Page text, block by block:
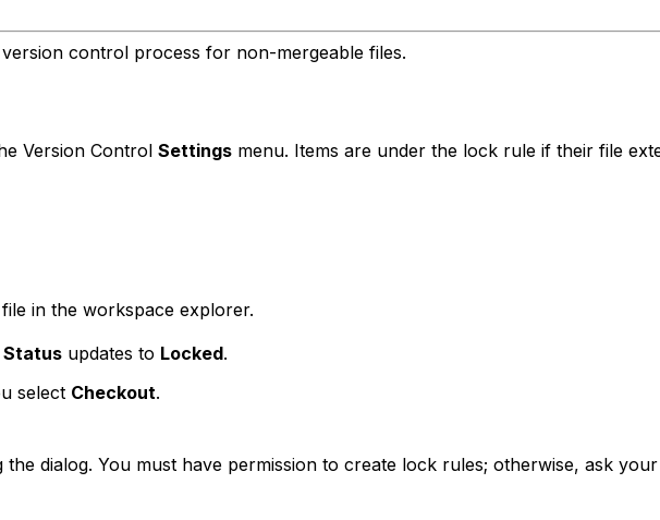
control process for non-mergeable files.
Version Control Settings menu. Items are under the lock rule if their file
in the workspace explorer.
Status updates to Locked.
select Checkout.
dialog. You must have permission to create lock rules; otherwise, ask your